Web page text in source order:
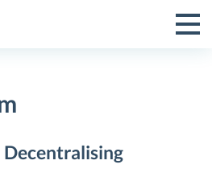
Toggle
Decentralising